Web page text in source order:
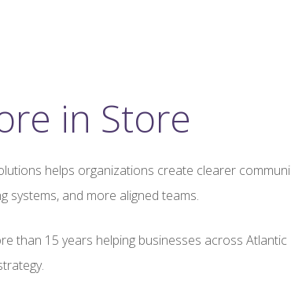
in Store
helps organizations create clearer
systems, and more aligned teams.
than 15 years helping businesses across